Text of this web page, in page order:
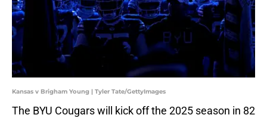
Kansas v Brigham Young | Tyler Tate/GettyImages
The BYU Cougars will kick off the 2025 season in 82